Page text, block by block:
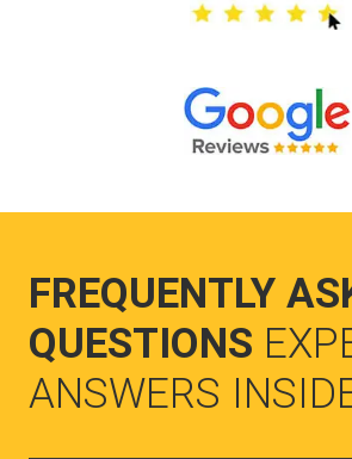
FREQUENTLY
QUESTIONS
ANSWERS